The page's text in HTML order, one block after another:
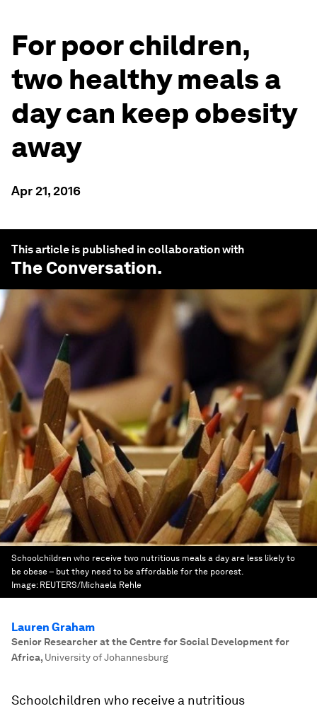
For poor children,
two healthy meals a
day can keep obesity
away
Apr 21, 2016
This article is published in collaboration with
The Conversation.
Schoolchildren who receive two nutritious meals a day are less likely to
be obese – but they need to be affordable for the poorest.
Image: REUTERS/Michaela Rehle
Lauren Graham
Senior Researcher at the Centre for Social Development for
Africa, University of Johannesburg
Schoolchildren who receive a nutritious